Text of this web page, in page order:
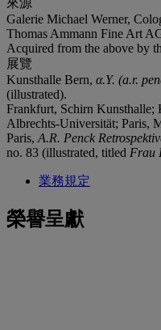
Galerie Michael Werner,
Thomas Ammann Fine Art
Acquired from the above by
展覽
Kunsthalle Bern, α.Y. (a.r.
(illustrated).
Frankfurt, Schirn Kunsthalle;
Albrechts-Universität; Paris,
Paris, A.R. Penck
no. 83 (illustrated, titled Frau
業務規定
榮譽呈獻